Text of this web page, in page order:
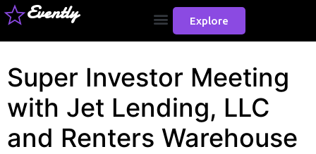
Evently Explore
Super Investor Meeting
with Jet Lending, LLC
and Renters Warehouse